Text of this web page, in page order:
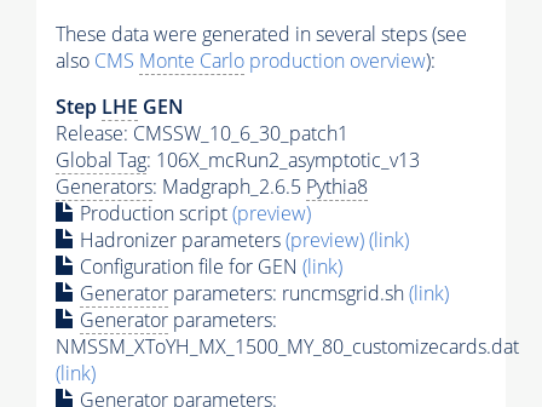
These data were generated in several steps (see
also CMS Monte Carlo production overview):
Step LHE GEN
Release: CMSSW_10_6_30_patch1
Global Tag: 106X_mcRun2_asymptotic_v13
Generators: Madgraph_2.6.5 Pythia8
Production script(preview)
Hadronizer parameters(preview)(link)
Configuration file for GEN (link)
Generator parameters: runcmsgrid.sh(link)
Generator parameters:
NMSSM_XToYH_MX_1500_MY_80_customizecards.dat
(link)
Generator parameters: